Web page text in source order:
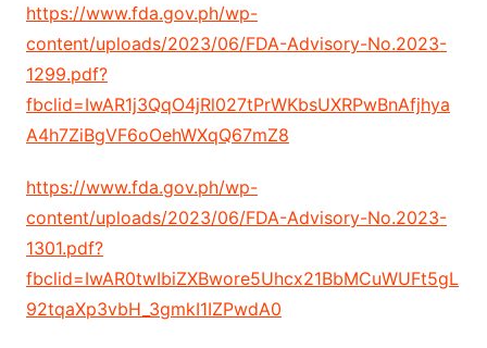
https://www.fda.gov.ph/wp-
content/uploads/2023/06/FDA-Advisory-No.2023-
1299.pdf?
fbclid=IwAR1j3QqO4jRl027tPrWKbsUXRPwBnAfjhya
A4h7ZiBgVF6oOehWXqQ67mZ8
https://www.fda.gov.ph/wp-
content/uploads/2023/06/FDA-Advisory-No.2023-
1301.pdf?
fbclid=IwAR0twIbiZXBwore5Uhcx21BbMCuWUFt5gL
92tqaXp3vbH_3gmkI1IZPwdA0